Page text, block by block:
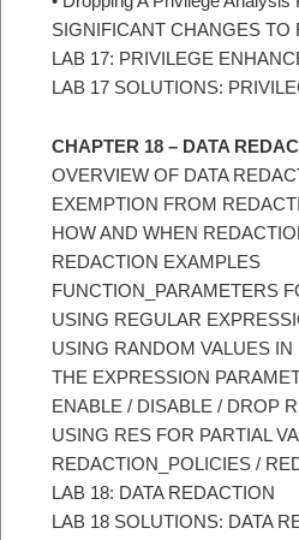
SIGNIFICANT CHANGES TO
LAB 17: PRIVILEGE
LAB 17 SOLUTIONS:
CHAPTER 18 – DATA
OVERVIEW OF DATA
EXEMPTION FROM
HOW AND WHEN
REDACTION EXAMPLES
FUNCTION_PARAMETERS
USING REGULAR
USING RANDOM VALUES IN
THE EXPRESSION
ENABLE / DISABLE / DROP
USING RES FOR PARTIAL
REDACTION_POLICIES /
LAB 18: DATA REDACTION
LAB 18 SOLUTIONS: DATA